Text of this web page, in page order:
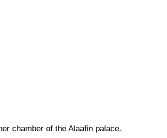
chamber of the Alaafin palace.